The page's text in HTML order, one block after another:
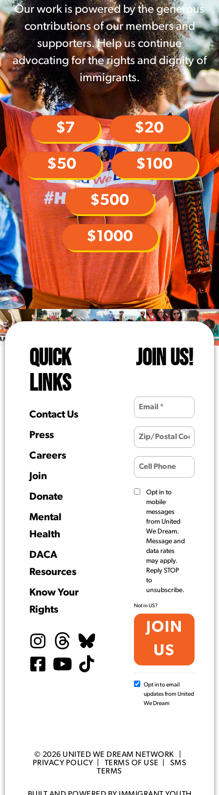
Our work is powered by the generous
contributions of our members and
supporters. Help us continue
advocating for the rights and dignity of
immigrants.
$7 $20
$50 $100
$500
$1000
QUICK
LINKS
Contact Us
Press
Careers
Join
Donate
Mental
Health
DACA
Resources
Know Your
Rights
JOIN US!
Opt in to
mobile
messages
from United
We Dream.
Message and
data rates
may apply.
Reply STOP
to
unsubscribe.
Not inUS?
Opt in to email
updates from United
We Dream
© 2026 UNITED WE DREAM NETWORK |
PRIVACY POLICY
TERMS OF USE
SMS
TERMS